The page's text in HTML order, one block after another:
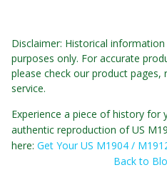
Disclaimer: Historical
purposes only. For accurate
please check our product
service.
Experience a piece of history for
authentic reproduction of US
here: Get Your US M1904 /
Back to